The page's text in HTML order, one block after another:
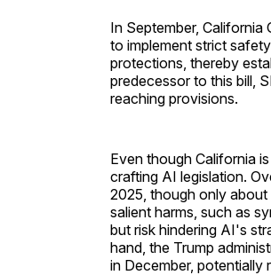
In September,
to implement strict
protections, thereby
predecessor to this bill,
reaching provisions.
Even though California
crafting AI legislation.
2025, though only about
salient harms, such as
but risk hindering AI's
hand, the Trump
in December, potentially